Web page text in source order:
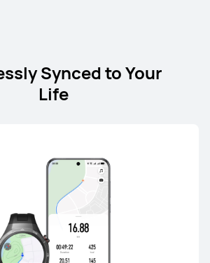
Synced to Your
Life